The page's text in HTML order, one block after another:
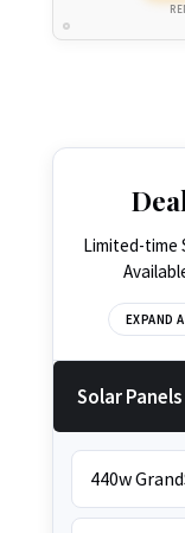
Limited-time
EXPAND
Solar Panels
440w